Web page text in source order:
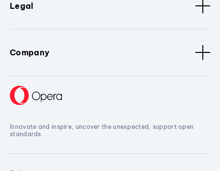
Legal
Company
Innovate and inspire, uncover the unexpected, support open
standards.